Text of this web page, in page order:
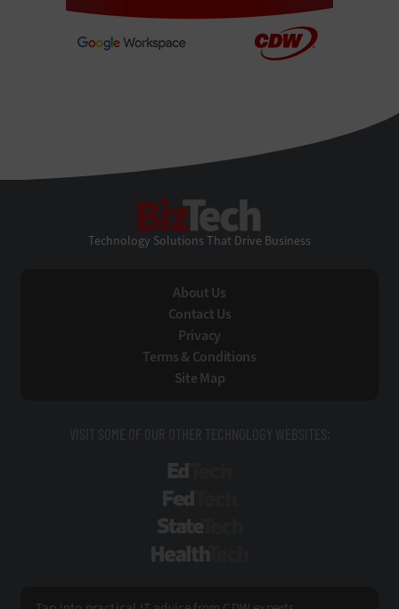
Technology Solutions That Drive Business
About Us
Contact Us
Privacy
Terms & Conditions
Site Map
VISIT SOME OF OUR OTHER TECHNOLOGY WEBSITES: